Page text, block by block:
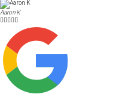
Aaron K
